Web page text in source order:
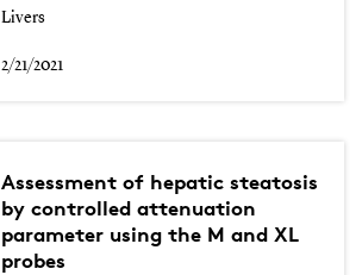
Livers
2/21/2021
Assessment of hepatic steatosis
by controlled attenuation
parameter using the M and XL
probes